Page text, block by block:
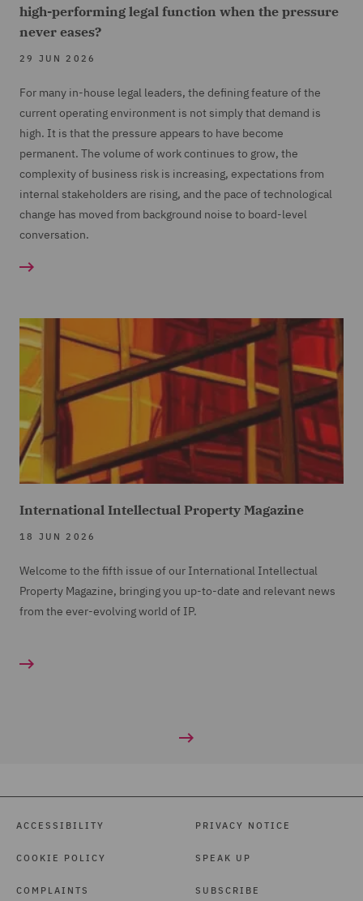
high-performing legal function when the pressure
never eases?
29 JUN 2026
For many in-house legal leaders, the defining feature of the
current operating environment is not simply that demand is
high. It is that the pressure appears to have become
permanent. The volume of work continues to grow, the
complexity of business risk is increasing, expectations from
internal stakeholders are rising, and the pace of technological
change has moved from background noise to board-level
conversation.
International Intellectual Property Magazine
18 JUN 2026
Welcome to the fifth issue of our International Intellectual
Property Magazine, bringing you up-to-date and relevant news
from the ever-evolving world of IP.
ACCESSIBILITY
COOKIE POLICY
COMPLAINTS
PRIVACY NOTICE
SPEAK UP
SUBSCRIBE